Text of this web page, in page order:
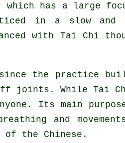
which has a large
in a slow and
with Tai Chi
the practice
joints . While Tai
Its main
and
the Chinese.